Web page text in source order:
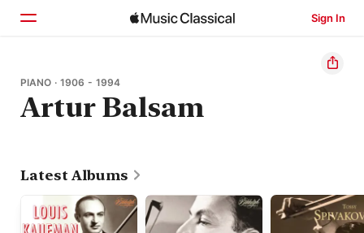
Sign In
Home
Browse
PIANO · 1906 - 1994
Artur Balsam
Latest Albums